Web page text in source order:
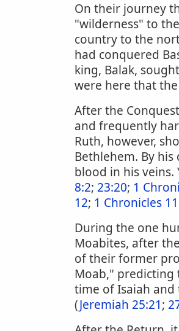
On their journey
"wilderness" to
country to the
had conquered
king, Balak,
were here that the
After the
and frequently
Ruth, however,
Bethlehem. By
blood in his veins.
8:2; 23:20; 1
12; 1 Chronicles
During the one
Moabites, after
of their former
Moab,"
time of Isaiah and
(Jeremiah 25:21;